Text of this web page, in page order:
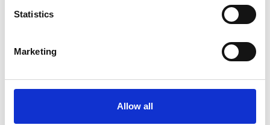
Statistics
Marketing
Allow all